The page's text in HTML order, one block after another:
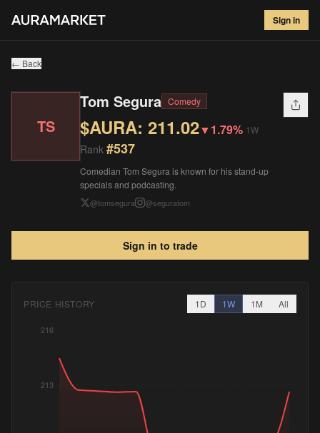
Sign in
Tom Segura#537
$211.02▼ 1.79 %
← Back
TS
Tom Segura Comedy
$AURA: 211.02▼1.79% 1W
Rank #537
Comedian Tom Segura is known for his stand-up
specials and podcasting.
@tomsegura @seguratom
Sign in to trade
PRICE HISTORY 1D 1W 1M All
213
216